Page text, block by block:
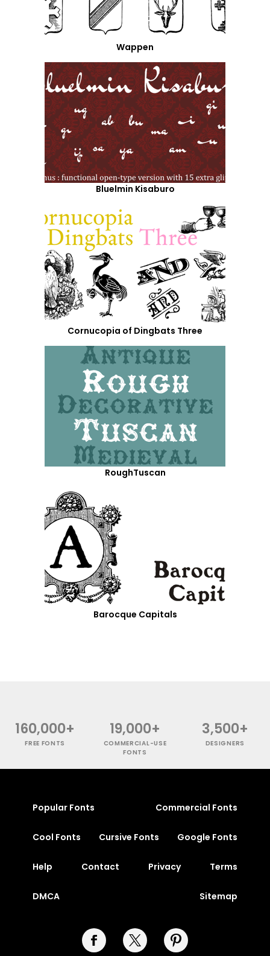
Wappen
Bluelmin Kisaburo
Cornucopia of Dingbats Three
RoughTuscan
Barocque Capitals
160,000+
FREE FONTS
19,000+
COMMERCIAL-USE
FONTS
3,500+
DESIGNERS
Popular Fonts Commercial Fonts
Cool Fonts Cursive Fonts Google Fonts
Help Contact Privacy Terms
DMCA Sitemap